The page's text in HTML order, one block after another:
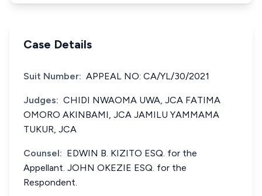
Case Details
Suit Number: APPEAL NO: CA/YL/30/2021
Judges: CHIDI NWAOMA UWA, JCA FATIMA
OMORO AKINBAMI, JCA JAMILU YAMMAMA
TUKUR, JCA
Counsel: EDWIN B. KIZITO ESQ. for the
Appellant. JOHN OKEZIE ESQ. for the
Respondent.